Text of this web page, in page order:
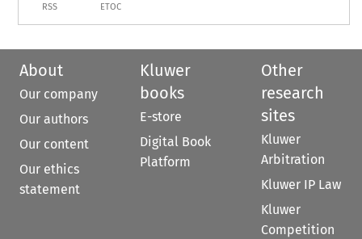
RSS ETOC
About
Our company
Our authors
Our content
Our ethics
statement
Kluwer
books
E-store
Digital Book
Platform
Other
research
sites
Kluwer
Arbitration
Kluwer IP Law
Kluwer
Competition